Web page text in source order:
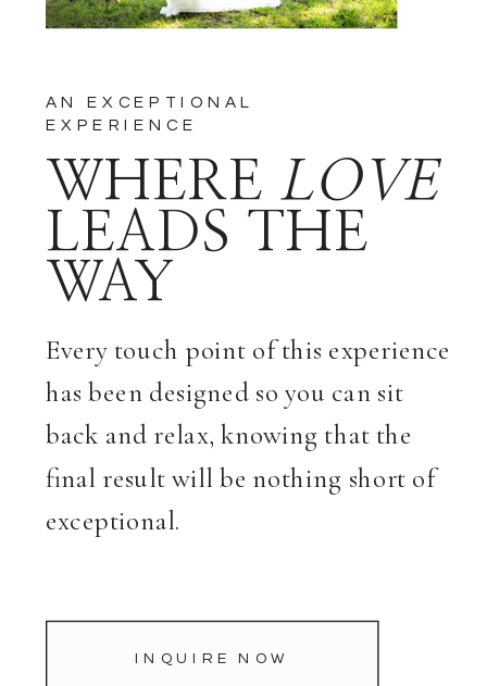
Every touch point of this experience
has been designed so you can sit
back and relax, knowing that the
final result will be nothing short of
exceptional.
WHERE LOVE
LEADS THE
WAY
INQUIRE NOW
AN EXCEPTIONAL
EXPERIENCE